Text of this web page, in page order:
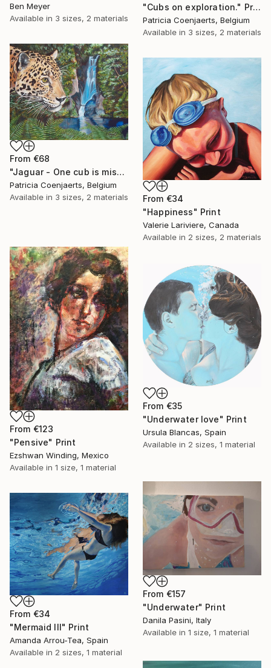
Ben Meyer
Available in 3 sizes, 2 materials
"Cubs on exploration." Print
Patricia Coenjaerts, Belgium
Available in 3 sizes, 2 materials
From €68
"Jaguar - One cub is missing." Print
Patricia Coenjaerts, Belgium
Available in 3 sizes, 2 materials From €34
"Happiness" Print
Valerie Lariviere, Canada
Available in 2 sizes, 2 materials
From €123
"Pensive" Print
Ezshwan Winding, Mexico
Available in 1 size, 1 material
From €35
"Underwater love" Print
Ursula Blancas, Spain
Available in 2 sizes, 1 material
From €157
"Underwater" Print
Danila Pasini, Italy
Available in 1 size, 1 material
From €34
"Mermaid III" Print
Amanda Arrou-Tea, Spain
Available in 2 sizes, 1 material